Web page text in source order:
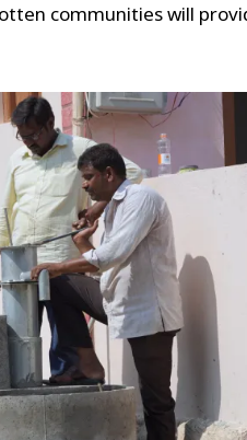
communities will